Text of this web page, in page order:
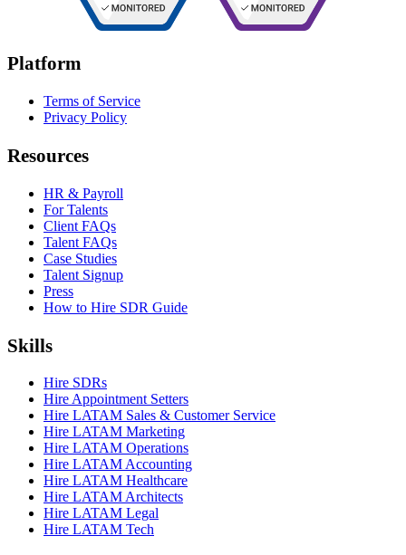
Platform
Terms of Service
Privacy Policy
Resources
HR & Payroll
For Talents
Client FAQs
Talent FAQs
Case Studies
Talent Signup
Press
How to Hire SDR Guide
Skills
Hire SDRs
Hire Appointment Setters
Hire LATAM Sales & Customer Service
Hire LATAM Marketing
Hire LATAM Operations
Hire LATAM Accounting
Hire LATAM Healthcare
Hire LATAM Architects
Hire LATAM Legal
Hire LATAM Tech